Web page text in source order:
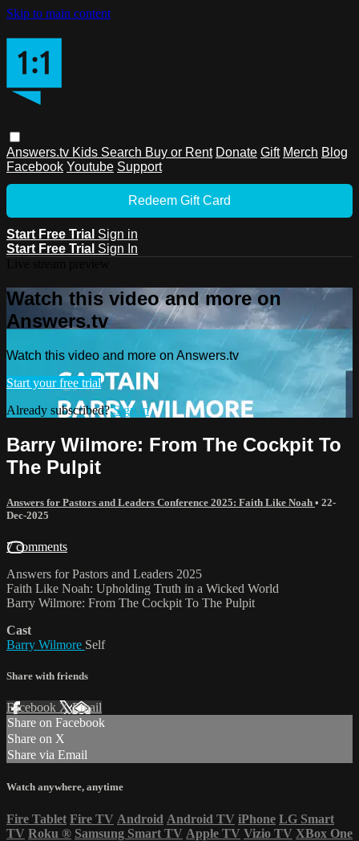
Skip to main content
Answers.tv Kids Search Buy or Rent Donate Gift Merch Blog
Facebook Youtube Support
Redeem Gift Card
Start Free Trial Sign in
Start Free Trial Sign In
Watch this video and more on
Answers.tv
Watch this video and more on Answers.tv
Start your free trial
Already subscribed?Sign in
Barry Wilmore: From The Cockpit To
The Pulpit
Answers for Pastors and Leaders Conference 2025: Faith Like Noah • 22-
Dec-2025
7 comments
Answers for Pastors and Leaders 2025
Faith Like Noah: Upholding Truth in a Wicked World
Barry Wilmore: From The Cockpit To The Pulpit
Cast
Barry Wilmore Self
Share with friends
Facebook XEmail
Share on Facebook
Share on X
Share via Email
Watch anywhere, anytime
Fire Tablet Fire TV Android Android TV iPhone LG Smart
TV Roku ® Samsung Smart TV Apple TV Vizio TV XBox One